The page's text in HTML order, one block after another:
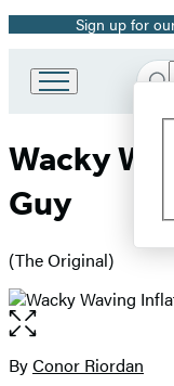
Promotion
Sign up for
Book
Group
Wacky
Guy
(The Original)
Open
the
full-
Contributors
ByConor Riordan